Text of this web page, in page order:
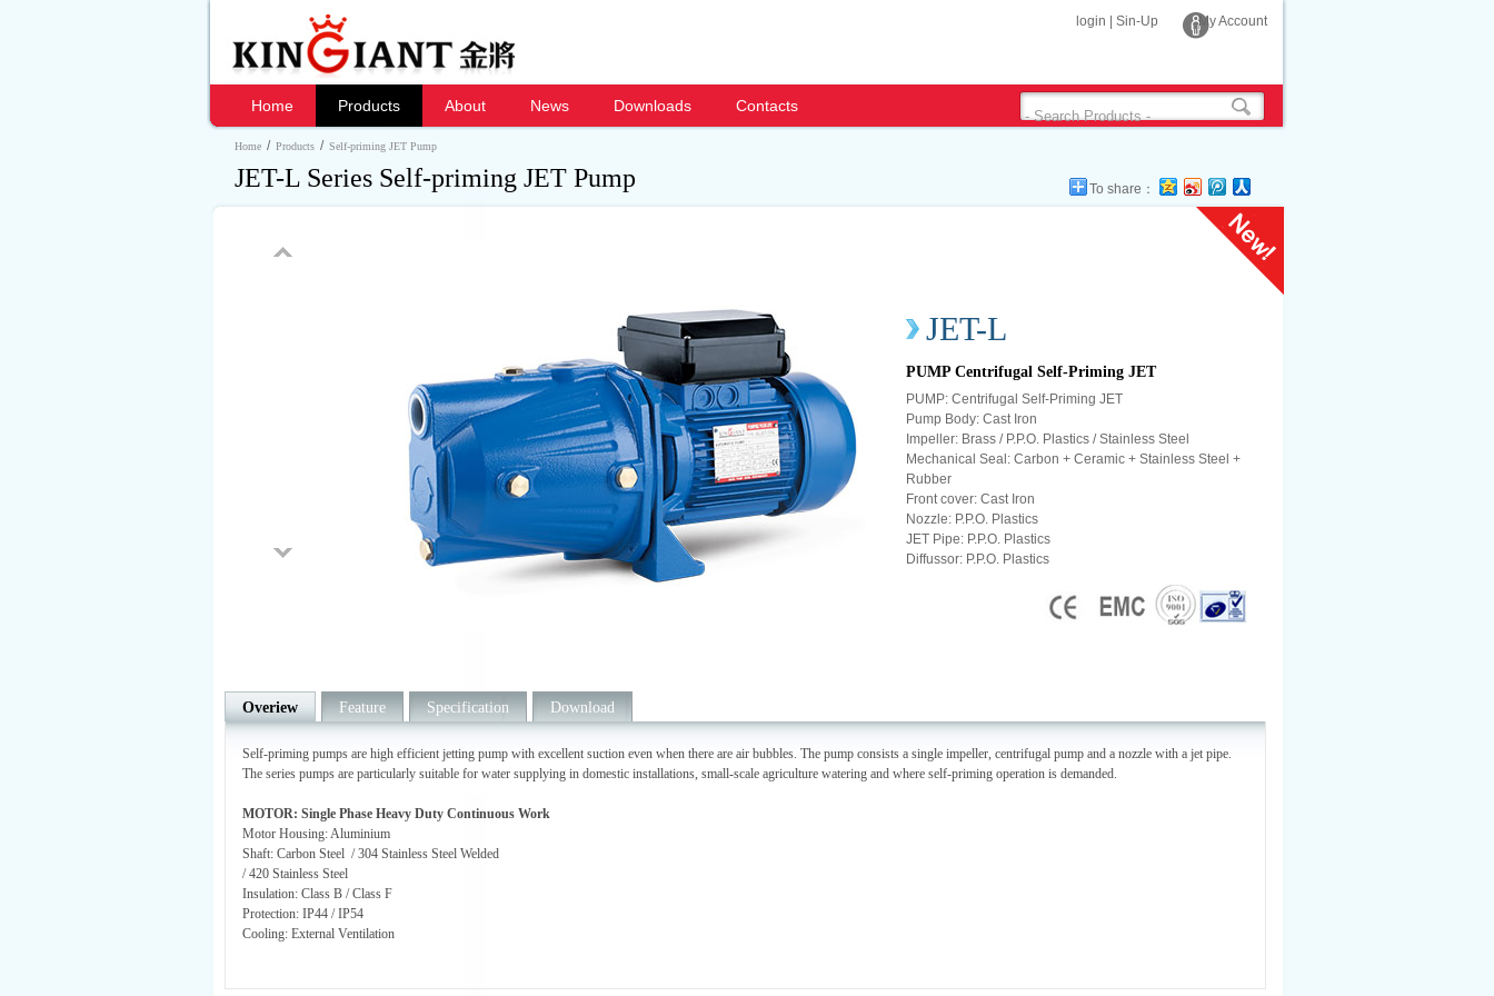
login Sin-Up My Account
Home Products About News Downloads Contacts
Home / Products / Self-priming JET Pump
JET-L Series Self-priming JET Pump To share：
JET-L
PUMP Centrifugal Self-Priming JET
PUMP: Centrifugal Self-Priming JET
Pump Body: Cast Iron
Impeller: Brass / P.P.O. Plastics / Stainless Steel
Mechanical Seal: Carbon + Ceramic + Stainless Steel +
Rubber
Front cover: Cast Iron
Nozzle: P.P.O. Plastics
JET Pipe: P.P.O. Plastics
Diffussor: P.P.O. Plastics
Overiew Feature Specification Download
Self-priming pumps are high efficient jetting pump with excellent suction even when there are air bubbles. The pump consists a single impeller, centrifugal pump and a nozzle with a jet pipe.
The series pumps are particularly suitable for water supplying in domestic installations, small-scale agriculture watering and where self-priming operation is demanded.
MOTOR: Single Phase Heavy Duty Continuous Work
Motor Housing: Aluminium
Shaft: Carbon Steel / 304 Stainless Steel Welded
/ 420 Stainless Steel
Insulation: Class B / Class F
Protection: IP44 / IP54
Cooling: External Ventilation